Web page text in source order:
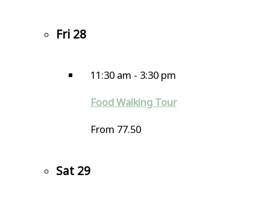
Fri 28
11:30 am - 3:30 pm
Food Walking Tour
From 77.50
Sat 29